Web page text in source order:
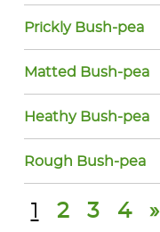
Prickly Bush-pea
Matted Bush-pea
Heathy Bush-pea
Rough Bush-pea
1 2 3 4 »